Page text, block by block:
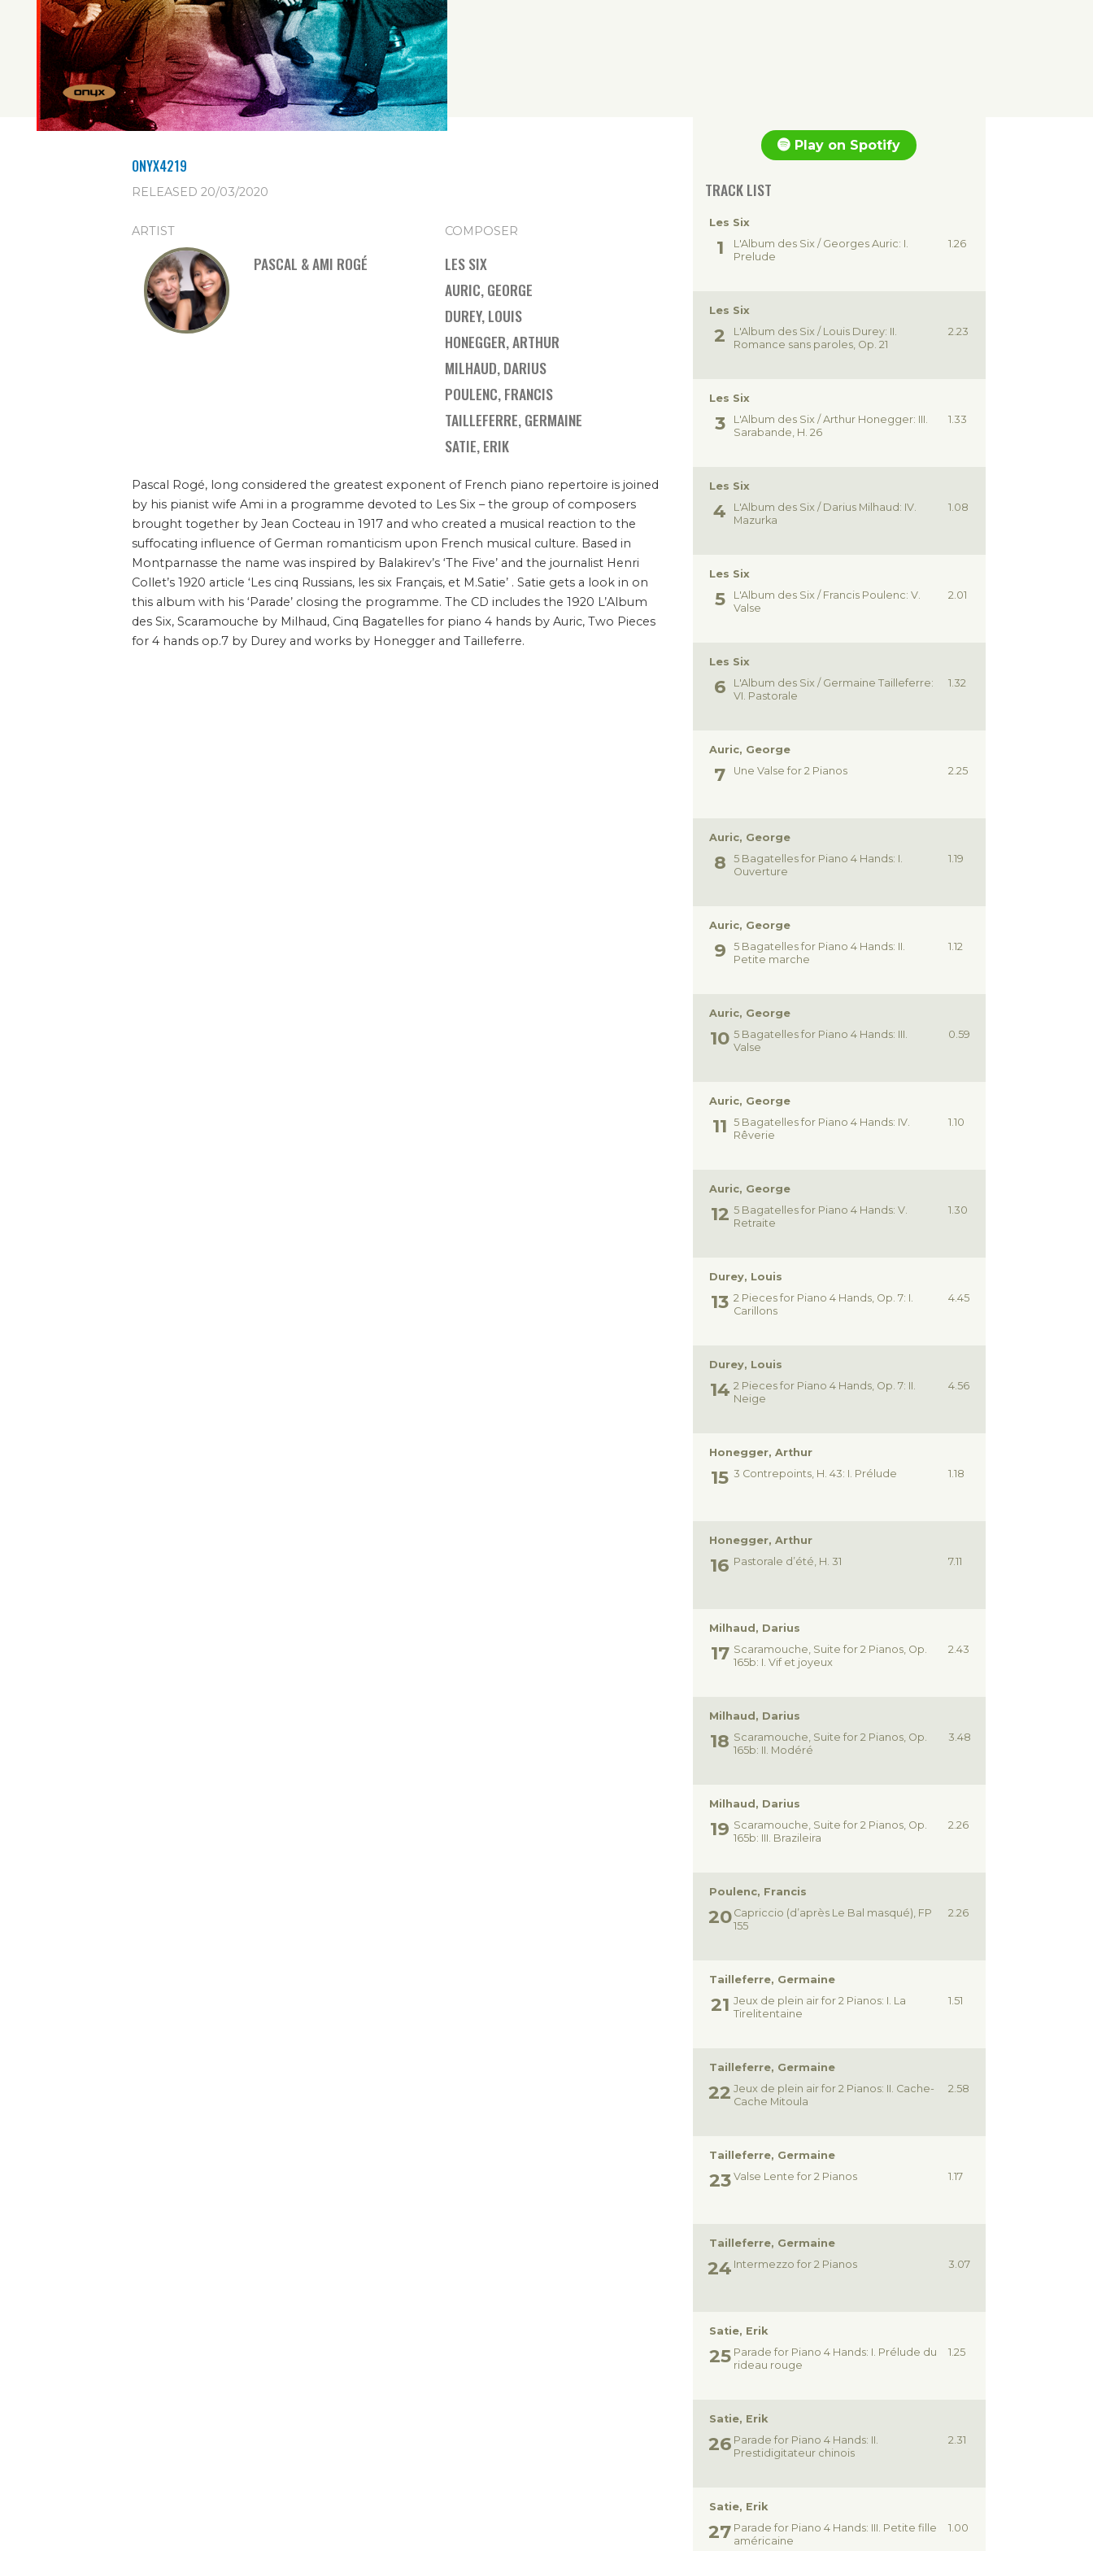
ONYX4219
RELEASED 20/03/2020
ARTIST
PASCAL & AMI ROGÉ
COMPOSER
LES SIX
AURIC, GEORGE
DUREY, LOUIS
HONEGGER, ARTHUR
MILHAUD, DARIUS
POULENC, FRANCIS
TAILLEFERRE, GERMAINE
SATIE, ERIK
Pascal Rogé, long considered the greatest exponent of French piano repertoire is joined
by his pianist wife Ami in a programme devoted to Les Six – the group of composers
brought together by Jean Cocteau in 1917 and who created a musical reaction to the
suffocating influence of German romanticism upon French musical culture. Based in
Montparnasse the name was inspired by Balakirev’s ‘The Five’ and the journalist Henri
Collet’s 1920 article ‘Les cinq Russians, les six Français, et M.Satie’ . Satie gets a look in on
this album with his ‘Parade’ closing the programme. The CD includes the 1920 L’Album
des Six, Scaramouche by Milhaud, Cinq Bagatelles for piano 4 hands by Auric, Two Pieces
for 4 hands op.7 by Durey and works by Honegger and Tailleferre.
Play on Spotify
TRACK LIST
Les Six
1.26
L'Album des Six / Georges Auric: I.
Prelude
Les Six
2.23
L'Album des Six / Louis Durey: II.
Romance sans paroles, Op. 21
Les Six
1.33
L'Album des Six / Arthur Honegger: III.
Sarabande, H. 26
Les Six
1.08
L'Album des Six / Darius Milhaud: IV.
Mazurka
Les Six
2.01
L'Album des Six / Francis Poulenc: V.
Valse
Les Six
1.32
L'Album des Six / Germaine Tailleferre:
VI. Pastorale
Auric, George
2.25
Une Valse for 2 Pianos
Auric, George
1.19
5 Bagatelles for Piano 4 Hands: I.
Ouverture
Auric, George
1.12
5 Bagatelles for Piano 4 Hands: II.
Petite marche
Auric, George
0.59
5 Bagatelles for Piano 4 Hands: III.
Valse
Auric, George
1.10
5 Bagatelles for Piano 4 Hands: IV.
Rêverie
Auric, George
1.30
5 Bagatelles for Piano 4 Hands: V.
Retraite
Durey, Louis
4.45
2 Pieces for Piano 4 Hands, Op. 7: I.
Carillons
Durey, Louis
4.56
2 Pieces for Piano 4 Hands, Op. 7: II.
Neige
Honegger, Arthur
1.18
3 Contrepoints, H. 43: I. Prélude
Honegger, Arthur
7.11
Pastorale d’été, H. 31
Milhaud, Darius
2.43
Scaramouche, Suite for 2 Pianos, Op.
165b: I. Vif et joyeux
Milhaud, Darius
3.48
Scaramouche, Suite for 2 Pianos, Op.
165b: II. Modéré
Milhaud, Darius
2.26
Scaramouche, Suite for 2 Pianos, Op.
165b: III. Brazileira
Poulenc, Francis
2.26
Capriccio (d’après Le Bal masqué), FP
155
Tailleferre, Germaine
1.51
Jeux de plein air for 2 Pianos: I. La
Tirelitentaine
Tailleferre, Germaine
2.58
Jeux de plein air for 2 Pianos: II. Cache-
Cache Mitoula
Tailleferre, Germaine
1.17
Valse Lente for 2 Pianos
Tailleferre, Germaine
3.07
Intermezzo for 2 Pianos
Satie, Erik
1.25
Parade for Piano 4 Hands: I. Prélude du
rideau rouge
Satie, Erik
2.31
Parade for Piano 4 Hands: II.
Prestidigitateur chinois
Satie, Erik
1.00
Parade for Piano 4 Hands: III. Petite fille
américaine